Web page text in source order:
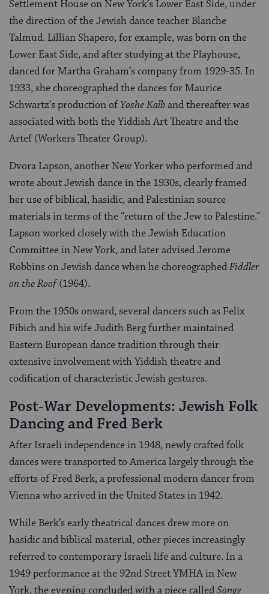
Settlement House on New York’s Lower East Side, under
the direction of the Jewish dance teacher Blanche
Talmud. Lillian Shapero, for example, was born on the
Lower East Side, and after studying at the Playhouse,
danced for Martha Graham’s company from 1929-35. In
1933, she choreographed the dances for Maurice
Schwartz’s production ofYoshe Kalband thereafter was
associated with both the Yiddish Art Theatre and the
Artef (Workers Theater Group).
Dvora Lapson, another New Yorker who performed and
wrote about Jewish dance in the 1930s, clearly framed
her use of biblical, hasidic, and Palestinian source
materials in terms of the “return of the Jew to Palestine.”
Lapson worked closely with the Jewish Education
Committee in New York, and later advised Jerome
Robbins on Jewish dance when he choreographedFiddler
on the Roof(1964).
From the 1950s onward, several dancers such as Felix
Fibich and his wife Judith Berg further maintained
Eastern European dance tradition through their
extensive involvement with Yiddish theatre and
codification of characteristic Jewish gestures.
Post-War Developments: Jewish Folk
Dancing and Fred Berk
After Israeli independence in 1948, newly crafted folk
dances were transported to America largely through the
efforts of Fred Berk, a professional modern dancer from
Vienna who arrived in the United States in 1942.
While Berk’s early theatrical dances drew more on
hasidic and biblical material, other pieces increasingly
referred to contemporary Israeli life and culture. In a
1949 performance at the 92nd Street YMHA in New
York, the evening concluded with a piece calledSongs